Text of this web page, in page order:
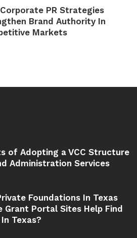
PR Strategies
Brand Authority In
Markets
of Adopting a VCC Structure
Administration Services
Foundations In Texas
Grant Portal Sites Help Find
Texas?